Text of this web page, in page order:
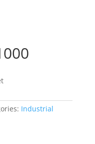
Industrial